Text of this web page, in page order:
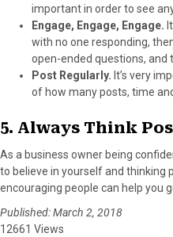
important in order to see
Engage, Engage, Engage.
with no one responding,
open-ended questions, and
Post Regularly. It’s very
of how many posts, time
5. Always Think
As a business owner being
to believe in yourself and thinking
encouraging people can help you
Published: March 2, 2018
12661 Views